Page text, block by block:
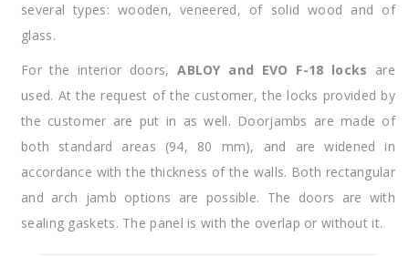
several types: wooden, veneered, of solid wood and of
glass.
For the interior doors,ABLOY and EVO F-18 locks are
used. At the request of the customer, the locks provided by
the customer are put in as well. Doorjambs are made of
both standard areas (94, 80 mm), and are widened in
accordance with the thickness of the walls. Both rectangular
and arch jamb options are possible. The doors are with
sealing gaskets. The panel is with the overlap or without it.